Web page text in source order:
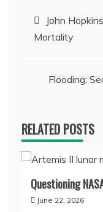
Post
navigation
John
Mortality
Flooding:
RELATED POSTS
Questioning
June 22, 2026